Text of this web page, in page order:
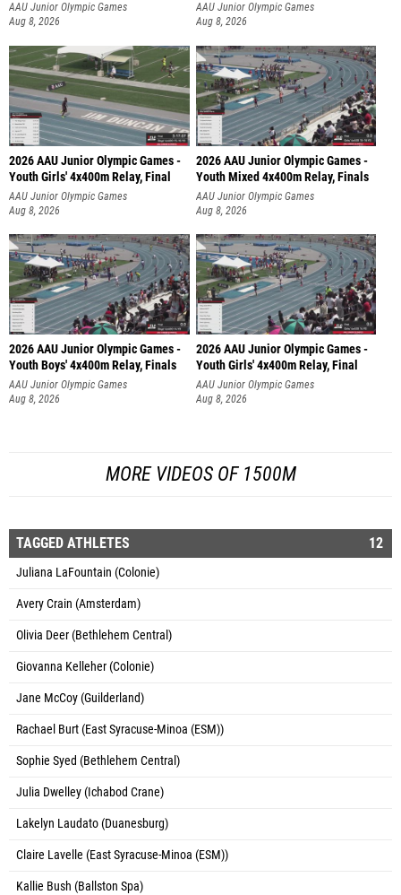
AAU Junior Olympic Games
Aug 8, 2026
AAU Junior Olympic Games
Aug 8, 2026
2026 AAU Junior Olympic Games -
Youth Girls' 4x400m Relay, Final
AAU Junior Olympic Games
Aug 8, 2026
2026 AAU Junior Olympic Games -
Youth Mixed 4x400m Relay, Finals
AAU Junior Olympic Games
Aug 8, 2026
2026 AAU Junior Olympic Games -
Youth Boys' 4x400m Relay, Finals
AAU Junior Olympic Games
Aug 8, 2026
2026 AAU Junior Olympic Games -
Youth Girls' 4x400m Relay, Final
AAU Junior Olympic Games
Aug 8, 2026
MORE VIDEOS OF 1500M
TAGGED ATHLETES 12
Juliana LaFountain (Colonie)
Avery Crain (Amsterdam)
Olivia Deer (Bethlehem Central)
Giovanna Kelleher (Colonie)
Jane McCoy (Guilderland)
Rachael Burt (East Syracuse-Minoa (ESM))
Sophie Syed (Bethlehem Central)
Julia Dwelley (Ichabod Crane)
Lakelyn Laudato (Duanesburg)
Claire Lavelle (East Syracuse-Minoa (ESM))
Kallie Bush (Ballston Spa)